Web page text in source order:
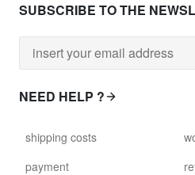
SUBSCRIBE TO THE
NEED HELP ?
shipping costs
payment